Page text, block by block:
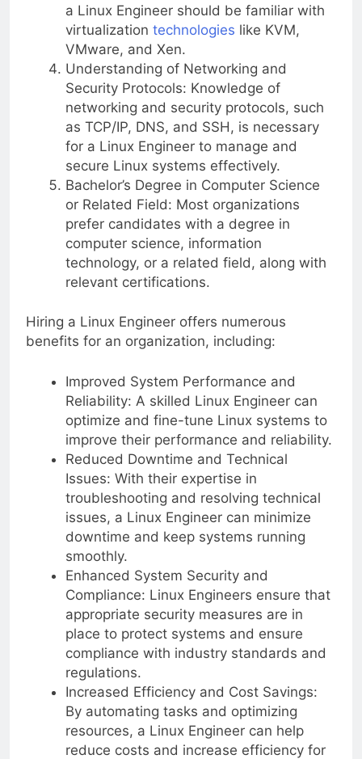
a Linux Engineer should be familiar with
virtualization technologies like KVM,
VMware, and Xen.
Understanding of Networking and
Security Protocols: Knowledge of
networking and security protocols, such
as TCP/IP, DNS, and SSH, is necessary
for a Linux Engineer to manage and
secure Linux systems effectively.
Bachelor’s Degree in Computer Science
or Related Field: Most organizations
prefer candidates with a degree in
computer science, information
technology, or a related field, along with
relevant certifications.
Hiring a Linux Engineer offers numerous
benefits for an organization, including:
Improved System Performance and
Reliability: A skilled Linux Engineer can
optimize and fine-tune Linux systems to
improve their performance and reliability.
Reduced Downtime and Technical
Issues: With their expertise in
troubleshooting and resolving technical
issues, a Linux Engineer can minimize
downtime and keep systems running
smoothly.
Enhanced System Security and
Compliance: Linux Engineers ensure that
appropriate security measures are in
place to protect systems and ensure
compliance with industry standards and
regulations.
Increased Efficiency and Cost Savings:
By automating tasks and optimizing
resources, a Linux Engineer can help
reduce costs and increase efficiency for